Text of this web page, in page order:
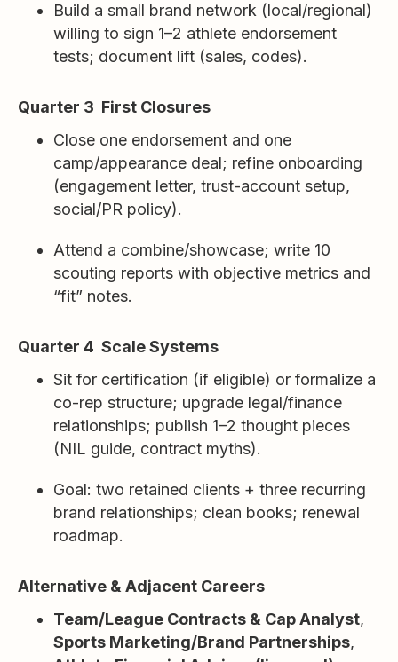
Build a small brand network (local/regional)
willing to sign 1–2 athlete endorsement
tests; document lift (sales, codes).
Quarter 3 First Closures
Close one endorsement and one
camp/appearance deal; refine onboarding
(engagement letter, trust-account setup,
social/PR policy).
Attend a combine/showcase; write 10
scouting reports with objective metrics and
“fit” notes.
Quarter 4 Scale Systems
Sit for certification (if eligible) or formalize a
co-rep structure; upgrade legal/finance
relationships; publish 1–2 thought pieces
(NIL guide, contract myths).
Goal: two retained clients + three recurring
brand relationships; clean books; renewal
roadmap.
Alternative & Adjacent Careers
Team/League Contracts & Cap Analyst,
Sports Marketing/Brand Partnerships,